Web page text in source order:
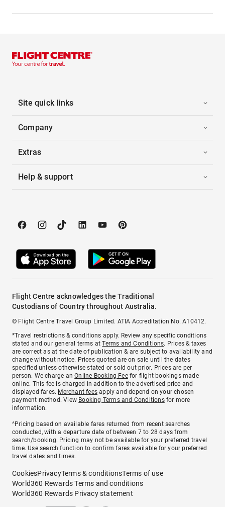
Site quick links
Company
Extras
Help & support
Flight Centre acknowledges the Traditional
Custodians of Country throughout Australia.
© Flight Centre Travel Group Limited. ATIA Accreditation No. A10412.
*Travel restrictions & conditions apply. Review any specific conditions
stated and our general terms atTerms and Conditions. Prices & taxes
are correct as at the date of publication & are subject to availability and
change without notice. Prices quoted are on sale until the dates
specified unless otherwise stated or sold out prior. Prices are per
person. We charge anOnline Booking Feefor flight bookings made
online. This fee is charged in addition to the advertised price and
displayed fares. Merchant fees apply and depend on your chosen
payment method. View Booking Terms and Conditionsfor more
information.
^Pricing based on available fares returned from recent searches
conducted, with a departure date of between 7 to 28 days from
search/booking. Pricing may not be available for your preferred travel
time. Use search function to confirm fares available for your preferred
travel dates and times.
CookiesPrivacyTerms & conditionsTerms of use
World360 Rewards Terms and conditions
World360 Rewards Privacy statement